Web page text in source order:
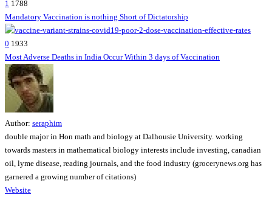
1 1788
Mandatory Vaccination is nothing Short of Dictatorship
0 1933
Most Adverse Deaths in India Occur Within 3 days of Vaccination
Author: seraphim
double major in Hon math and biology at Dalhousie University. working
towards masters in mathematical biology interests include investing, canadian
oil, lyme disease, reading journals, and the food industry (grocerynews.org has
garnered a growing number of citations)
Website